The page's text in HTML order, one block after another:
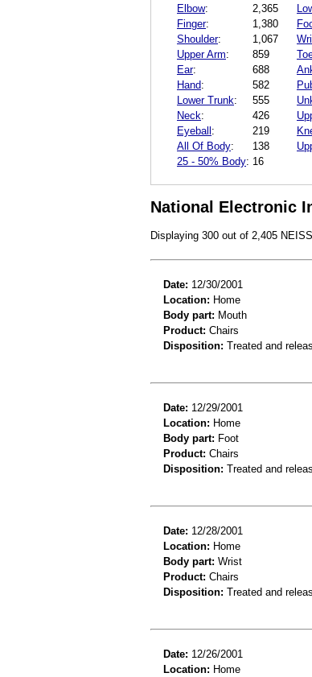
Elbow: 2,365
Finger: 1,380
Shoulder: 1,067
Upper Arm: 859
Ear: 688
Hand: 582
Lower Trunk: 555
Neck: 426
Eyeball: 219
All Of Body: 138
25 - 50% Body: 16
National Electronic
Displaying 300 out of 2,405
Date: 12/30/2001
Location: Home
Body part: Mouth
Product: Chairs
Disposition: Treated and
Date: 12/29/2001
Location: Home
Body part: Foot
Product: Chairs
Disposition: Treated and
Date: 12/28/2001
Location: Home
Body part: Wrist
Product: Chairs
Disposition: Treated and
Date: 12/26/2001
Location: Home